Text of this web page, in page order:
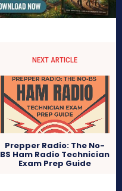
NEXT ARTICLE
Prepper Radio: The No-
BS Ham Radio Technician
Exam Prep Guide